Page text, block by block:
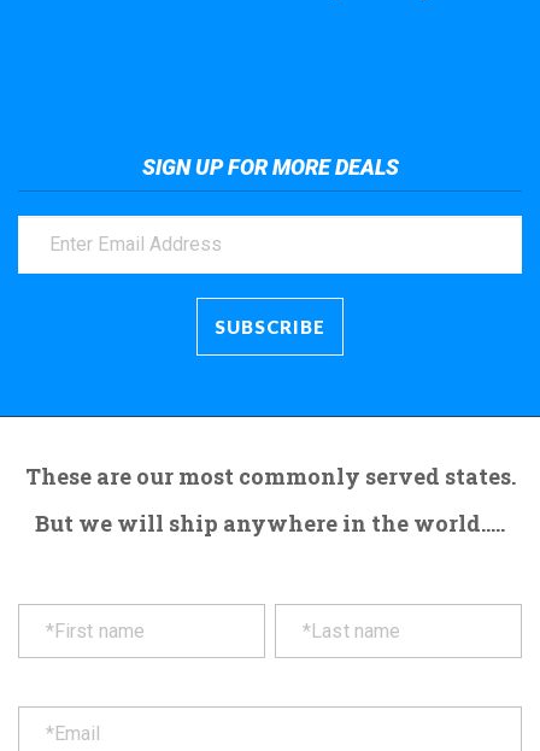
SIGN UP FOR MORE DEALS
These are our most commonly served states.
But we will ship anywhere in the world.....